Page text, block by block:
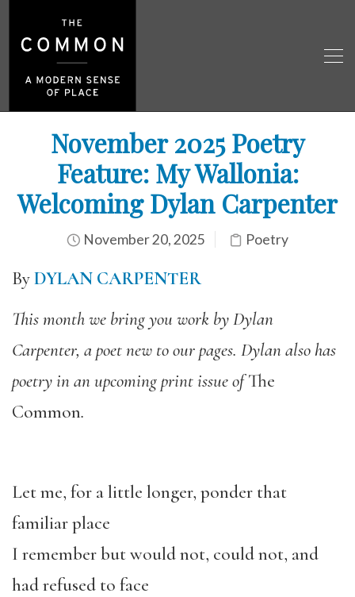
November 2025 Poetry
Feature: My Wallonia:
Welcoming Dylan Carpenter
November 20, 2025 Poetry
ByDYLAN CARPENTER
This month we bring you work by Dylan
Carpenter, a poet new to our pages. Dylan also has
poetry in an upcoming print issue ofThe
Common.
Let me, for a little longer, ponder that
familiar place
I remember but would not, could not, and
had refused to face